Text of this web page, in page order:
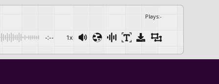
Plays:-
-:-- 1x